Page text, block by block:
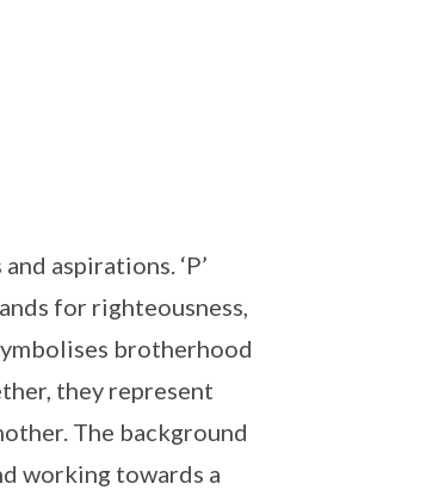
aspirations. ‘P’
for righteousness,
brotherhood
they represent
The background
working towards a